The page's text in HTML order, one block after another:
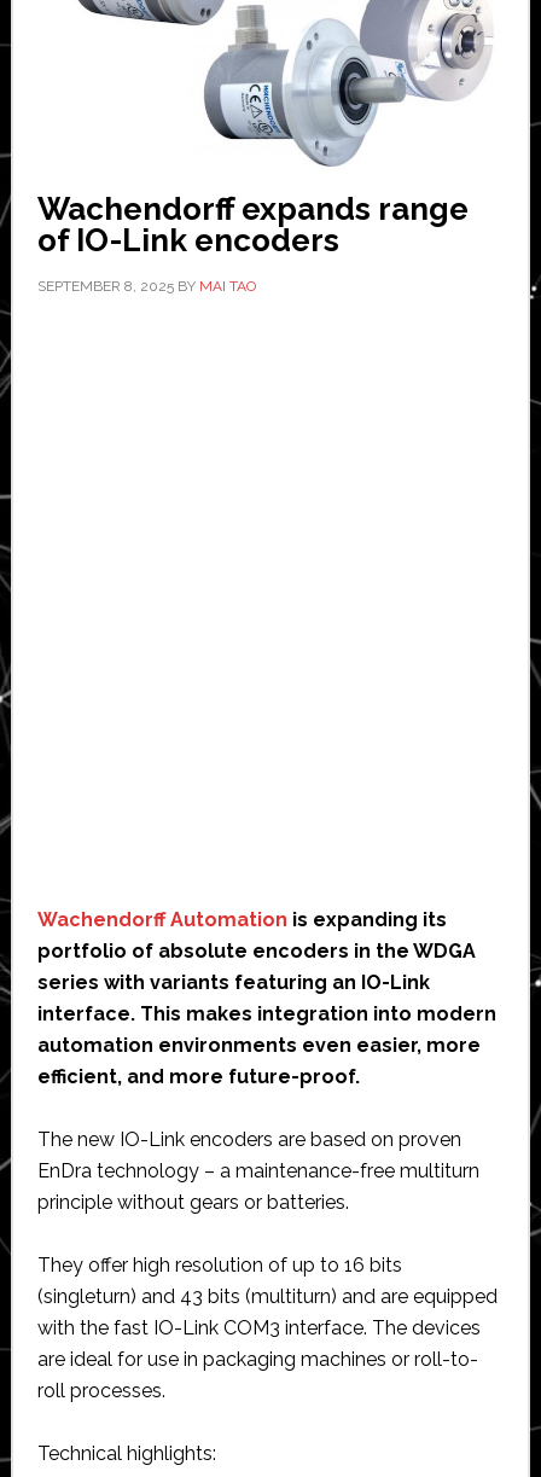
Wachendorff expands range
of IO-Link encoders
SEPTEMBER 8, 2025BY MAI TAO
Wachendorff Automation is expanding its
portfolio of absolute encoders in the WDGA
series with variants featuring an IO-Link
interface. This makes integration into modern
automation environments even easier, more
efficient, and more future-proof.
The new IO-Link encoders are based on proven
EnDra technology – a maintenance-free multiturn
principle without gears or batteries.
They offer high resolution of up to 16 bits
(singleturn) and 43 bits (multiturn) and are equipped
with the fast IO-Link COM3 interface. The devices
are ideal for use in packaging machines or roll-to-
roll processes.
Technical highlights: